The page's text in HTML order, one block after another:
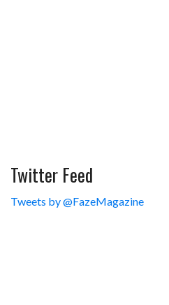
Twitter Feed
Tweets by @FazeMagazine